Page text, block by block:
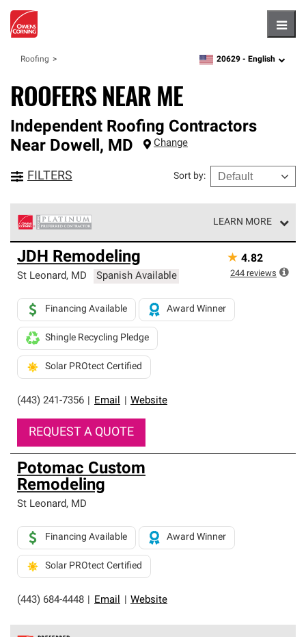
Roofing zipcode,language
20629 - English
ROOFERS NEAR ME
Independent Roofing Contractors
Near Dowell, MD Change
FILTERS Sort by:
LEARN MORE
Owens Corning Roofing Platinum Preferred Contractors
are the top tier of our exclusive network and meet strict
standards for professionalism, reliability and
roofing system warranty.
JDH Remodeling
St Leonard, MD Spanish Available
(443) 241-7356 Email Website
Financing Available Award Winner
Shingle Recycling Pledge
Solar PROtect Certified
REQUEST A QUOTE
★ 4.82
244 reviews
Potomac Custom
Remodeling
St Leonard, MD
(443) 684-4448 Email Website
Financing Available Award Winner
Solar PROtect Certified